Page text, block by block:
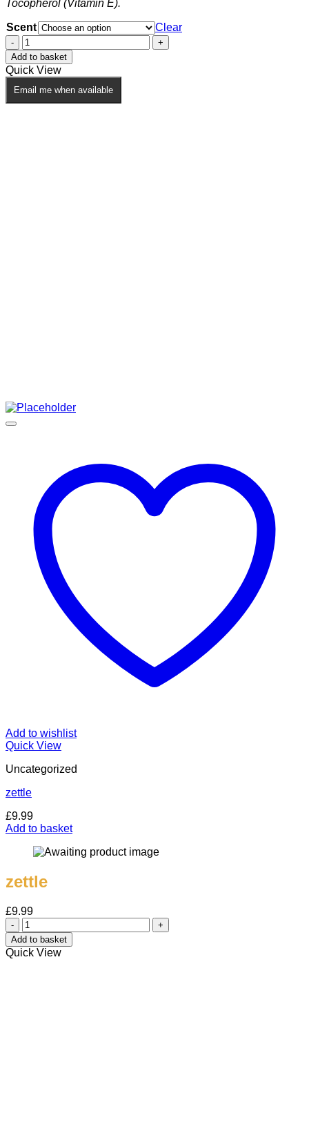
page
Tocopherol (Vitamin E).
Scent
Clear
Beard
Oil
quantity
Add to basket
Quick View
Email me when available
Add to wishlist
Quick View
Uncategorized
zettle
£9.99
Add to basket
zettle
£9.99
zettle
quantity
Add to basket
Quick View